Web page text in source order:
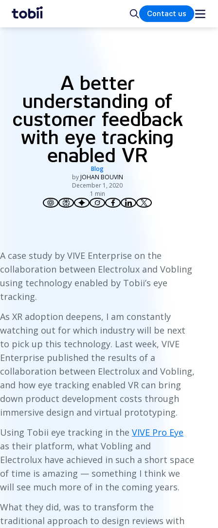
Home SearchContact us
A better
understanding of
customer feedback
with eye tracking
enabled VR
Blog
by JOHAN BOUVIN
December 1, 2020
1 min
A case study by VIVE Enterprise on the
collaboration between Electrolux and Vobling
using technology enabled by Tobii’s eye
tracking.
As XR adoption deepens, I am constantly
watching out for which industry will be next
to pick up this technology. Last week, VIVE
Enterprise published the results of a
collaboration between Electrolux and Vobling,
and how eye tracking enabled VR can bring
down product development costs through
immersive design and virtual prototyping.
Using Tobii eye tracking in the VIVE Pro Eye
as their platform, what Vobling and
Electrolux have achieved in such a short space
of time is amazing — something I think we
will see much more of in the coming years.
What they did, was to transform the
traditional approach to design reviews with